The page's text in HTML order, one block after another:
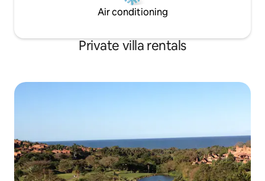
Air conditioning
Private villa rentals